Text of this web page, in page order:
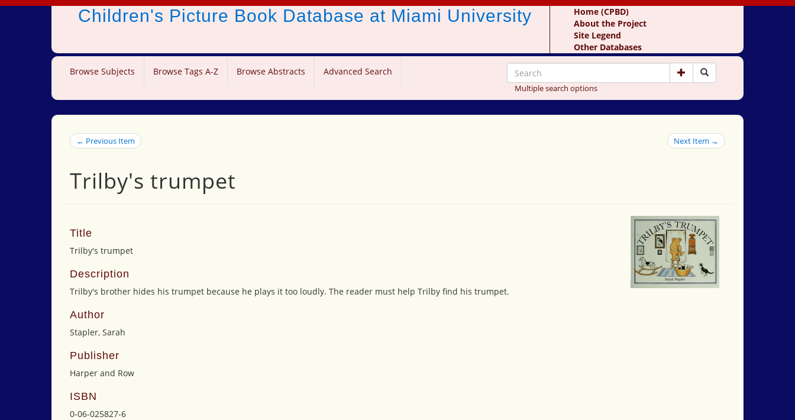
Children's Picture Book Database at Miami University
Home (CPBD)
About the Project
Site Legend
Other Databases
Browse Subjects Browse Tags A-Z Browse Abstracts Advanced Search
Multiple search options
← Previous Item Next Item →
Trilby's trumpet
Title
Trilby's trumpet
Description
Trilby's brother hides his trumpet because he plays it too loudly. The reader must help Trilby find his trumpet.
Author
Stapler, Sarah
Publisher
Harper and Row
ISBN
0-06-025827-6